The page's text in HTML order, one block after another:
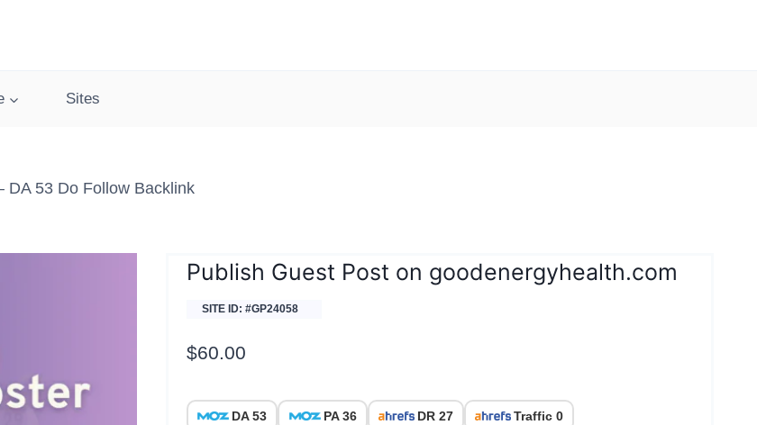
Sites
DA 53 Do Follow Backlink
Publish Guest Post on goodenergyhealth.com
SITE ID: #GP24058
$60.00
DA 53 PA 36 DR 27 Traffic 0